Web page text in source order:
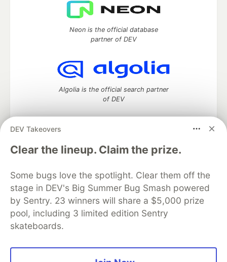
DEV Takeovers
Clear the lineup. Claim the prize.
Some bugs love the spotlight. Clear them off the
stage in DEV's Big Summer Bug Smash powered
by Sentry. 23 winners will share a $5,000 prize
pool, including 3 limited edition Sentry
skateboards.
Neon is the official database
partner of DEV
Algolia is the official search partner
of DEV
DEV Community— A space to discuss and keep up software
development and manage your software career
DEV Education Tracks
DEV Help
Advertise on DEV
Organization Accounts
DEV Showcase About
Contact
Free Postgres Database
DEV Shop
MLH
Code of Conduct
Privacy Policy
Terms of Use
Built on
Forem — the software that powers
and other inclusive communities.